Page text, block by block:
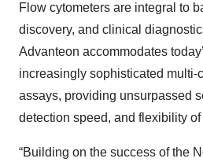
Flow cytometers are integral to
discovery, and clinical
Advanteon accommodates
increasingly sophisticated multi-
assays, providing unsurpassed
detection speed, and flexibility
“Building on the success of the